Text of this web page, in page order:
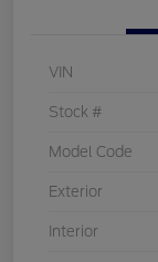
VIN
Stock #
Model Code
Exterior
Interior